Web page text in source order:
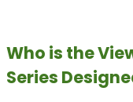
Who is the
Series